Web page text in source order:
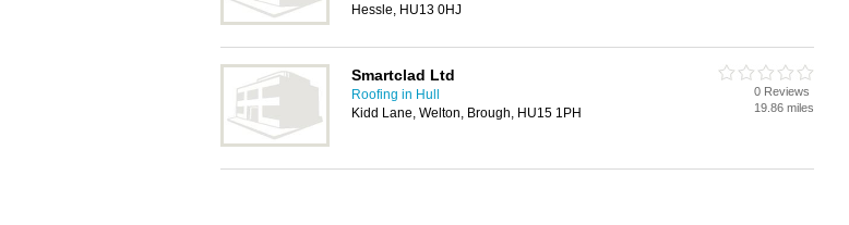
Hessle, HU13 0HJ
Smartclad Ltd
Roofing in Hull
Kidd Lane, Welton, Brough, HU15 1PH
0 Reviews
19.86 miles